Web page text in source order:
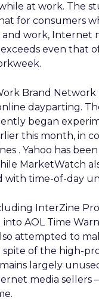
at work. The
for consumers
work, Internet
even that
Brand Network
dayparting.
began
this month, in
. Yahoo has
MarketWatch
with time-of-day
InterZine
into AOL Time
attempted to
of the high-
largely
media sellers